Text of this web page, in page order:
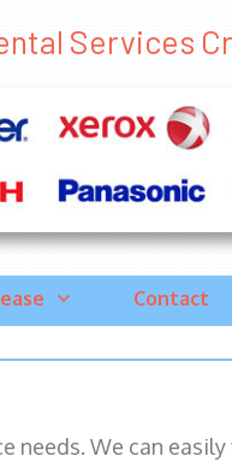
Services
Contact
We can